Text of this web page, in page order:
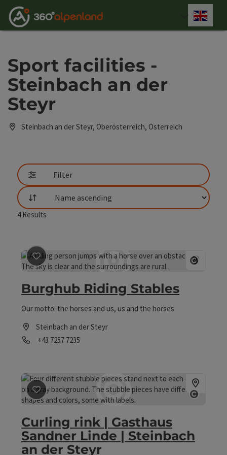
Accesskey
[0]
Accesskey
[1]
Accesskey
[2]
Accesskey
[3]
Accesskey
[4]
Accesskey
[5]
Accesskey
[6]
Accesskey
[7]
Sport facilities -
Steinbach an der
Steyr
Steinbach an der Steyr, Oberösterreich, Österreich
Filter
List
4Results
save post: Burghub Riding Stables
Burghub Riding Stables
Our motto: the horses and us, us and the horses
Steinbach an der Steyr
Phone
+43 7257 7235
save post: Curling rink | Gasthaus Sandner Linde |
Curling rink | Gasthaus
Sandner Linde | Steinbach
an der Steyr